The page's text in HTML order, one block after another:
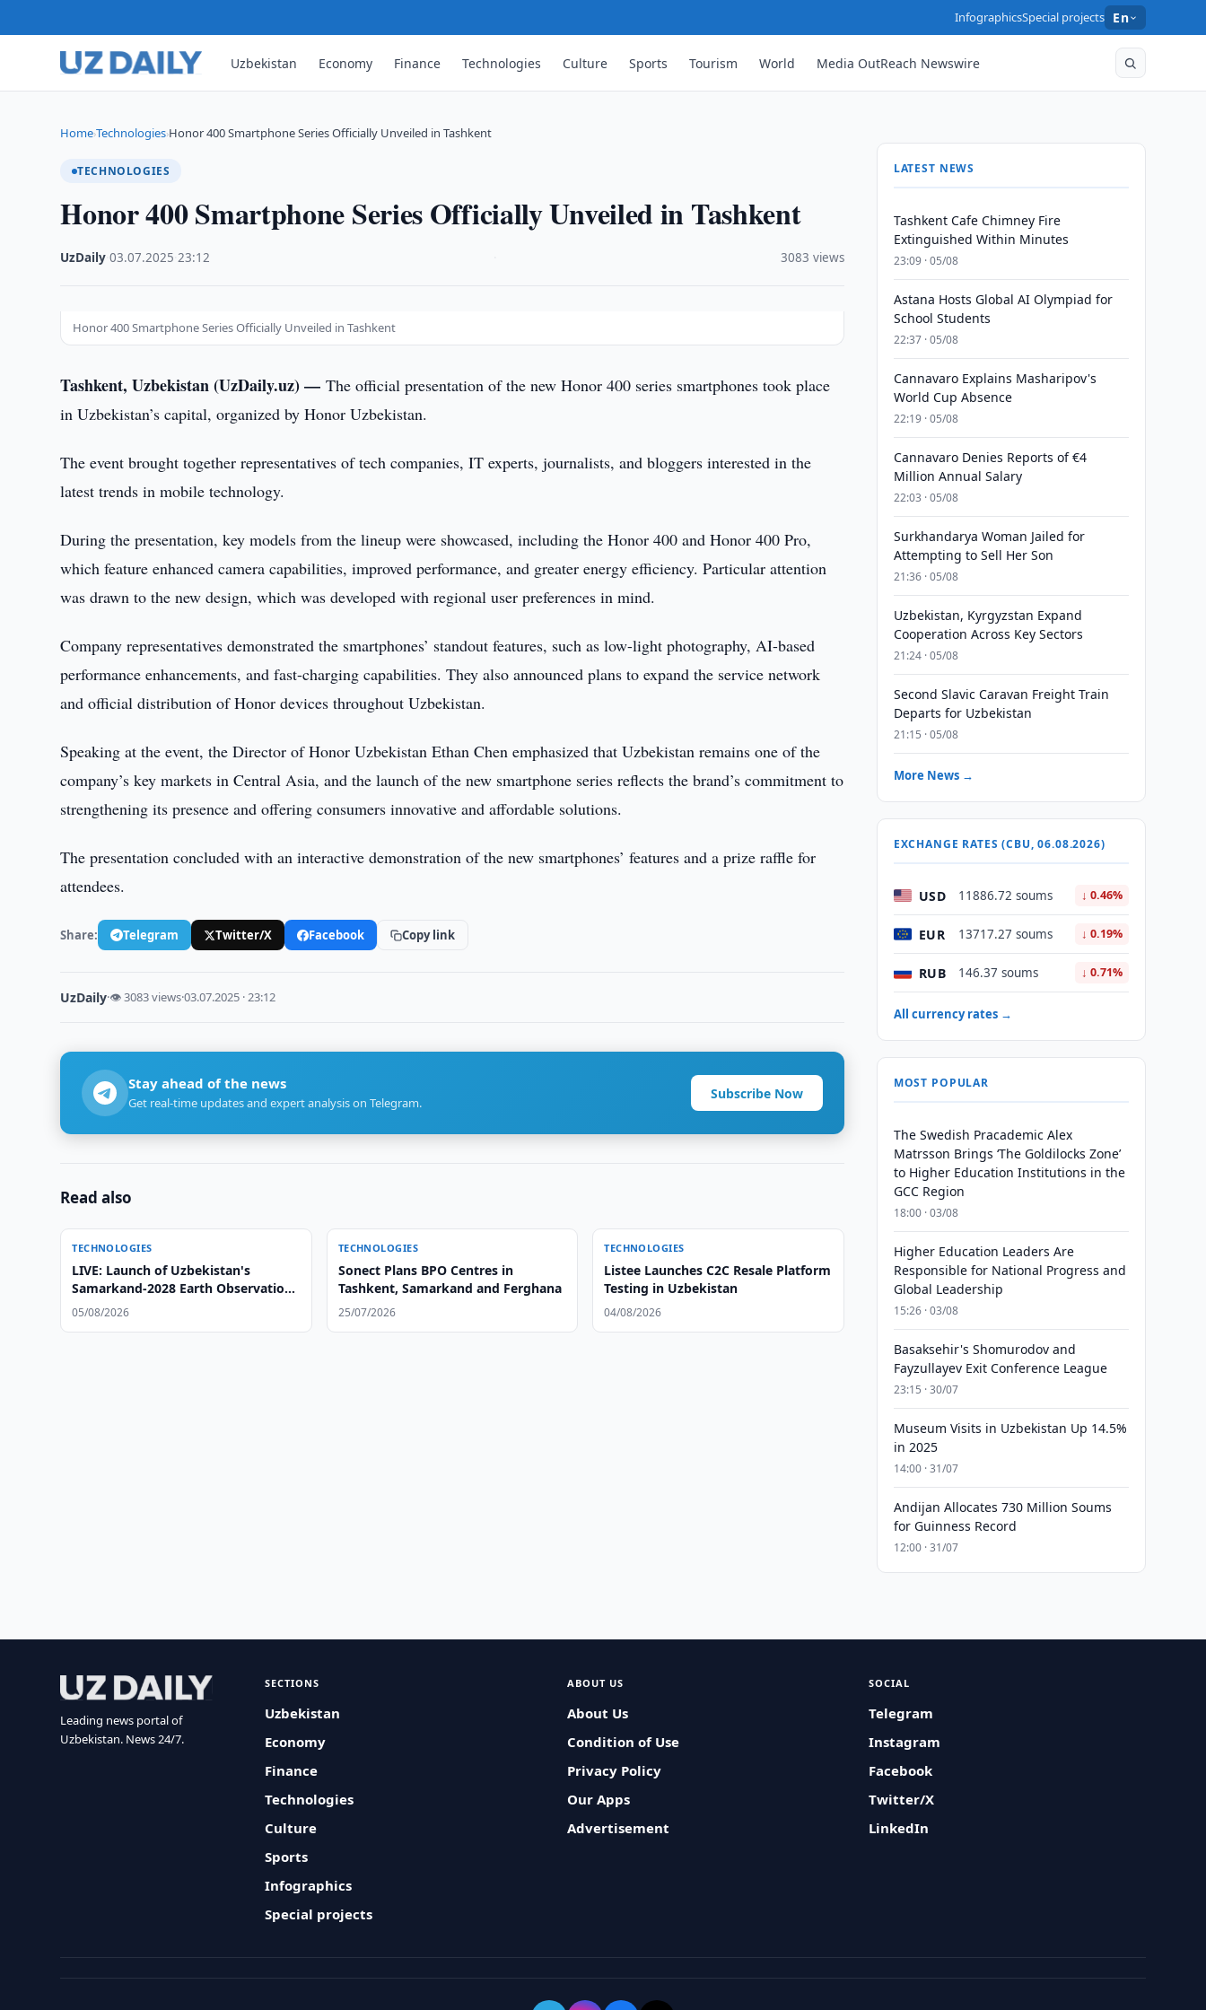
InfographicsSpecial projects En
Uzbekistan Economy Finance Technologies Culture Sports Tourism World Media OutReach Newswire
Home›Technologies›Honor 400 Smartphone Series Officially Unveiled in Tashkent
TECHNOLOGIES
Honor 400 Smartphone Series Officially Unveiled in Tashkent
UzDaily ·03.07.2025 ·23:12 3083 views
Honor 400 Smartphone Series Officially Unveiled in Tashkent
Tashkent, Uzbekistan (UzDaily.uz) —The official presentation of the new Honor 400 series smartphones took place
in Uzbekistan’s capital, organized by Honor Uzbekistan.
The event brought together representatives of tech companies, IT experts, journalists, and bloggers interested in the
latest trends in mobile technology.
During the presentation, key models from the lineup were showcased, including the Honor 400 and Honor 400 Pro,
which feature enhanced camera capabilities, improved performance, and greater energy efficiency. Particular attention
was drawn to the new design, which was developed with regional user preferences in mind.
Company representatives demonstrated the smartphones’ standout features, such as low-light photography, AI-based
performance enhancements, and fast-charging capabilities. They also announced plans to expand the service network
and official distribution of Honor devices throughout Uzbekistan.
Speaking at the event, the Director of Honor Uzbekistan Ethan Chen emphasized that Uzbekistan remains one of the
company’s key markets in Central Asia, and the launch of the new smartphone series reflects the brand’s commitment to
strengthening its presence and offering consumers innovative and affordable solutions.
The presentation concluded with an interactive demonstration of the new smartphones’ features and a prize raffle for
attendees.
Share: Telegram Twitter/X Facebook Copy link
UzDaily·👁 3083 views·03.07.2025 · 23:12
Stay ahead of the news
Get real-time updates and expert analysis on Telegram.
Subscribe Now
Read also
TECHNOLOGIES
LIVE: Launch of Uzbekistan's
Samarkand-2028 Earth Observation
Satellite
05/08/2026
TECHNOLOGIES
Sonect Plans BPO Centres in
Tashkent, Samarkand and Ferghana
25/07/2026
TECHNOLOGIES
Listee Launches C2C Resale Platform
Testing in Uzbekistan
04/08/2026
LATEST NEWS
Tashkent Cafe Chimney Fire
Extinguished Within Minutes
23:09 · 05/08
Astana Hosts Global AI Olympiad for
School Students
22:37 · 05/08
Cannavaro Explains Masharipov's
World Cup Absence
22:19 · 05/08
Cannavaro Denies Reports of €4
Million Annual Salary
22:03 · 05/08
Surkhandarya Woman Jailed for
Attempting to Sell Her Son
21:36 · 05/08
Uzbekistan, Kyrgyzstan Expand
Cooperation Across Key Sectors
21:24 · 05/08
Second Slavic Caravan Freight Train
Departs for Uzbekistan
21:15 · 05/08
More News →
EXCHANGE RATES (CBU, 06.08.2026)
USD 11886.72 soums ↓ 0.46%
EUR 13717.27 soums ↓ 0.19%
RUB 146.37 soums ↓ 0.71%
All currency rates →
MOST POPULAR
The Swedish Pracademic Alex
Matrsson Brings ‘The Goldilocks Zone’
to Higher Education Institutions in the
GCC Region
18:00 · 03/08
Higher Education Leaders Are
Responsible for National Progress and
Global Leadership
15:26 · 03/08
Basaksehir's Shomurodov and
Fayzullayev Exit Conference League
23:15 · 30/07
Museum Visits in Uzbekistan Up 14.5%
in 2025
14:00 · 31/07
Andijan Allocates 730 Million Soums
for Guinness Record
12:00 · 31/07
Leading news portal of
Uzbekistan. News 24/7.
SECTIONS
Uzbekistan
Economy
Finance
Technologies
Culture
Sports
Infographics
Special projects
ABOUT US
About Us
Condition of Use
Privacy Policy
Our Apps
Advertisement
SOCIAL
Telegram
Instagram
Facebook
Twitter/X
LinkedIn